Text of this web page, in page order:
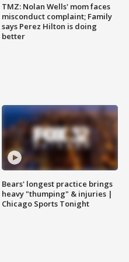
TMZ: Nolan Wells' mom faces
misconduct complaint; Family
says Perez Hilton is doing
better
Bears' longest practice brings
heavy "thumping" & injuries |
Chicago Sports Tonight